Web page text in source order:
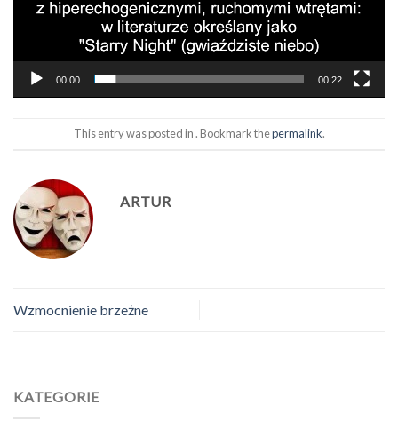
00:00 00:22
This entry was posted in . Bookmark thepermalink.
ARTUR
Wzmocnienie brzeżne
KATEGORIE